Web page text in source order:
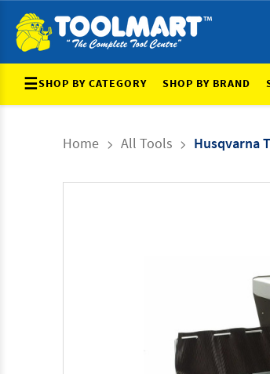
☰SHOP BY CATEGORY SHOP BY BRAND
Home All Tools Husqvarna